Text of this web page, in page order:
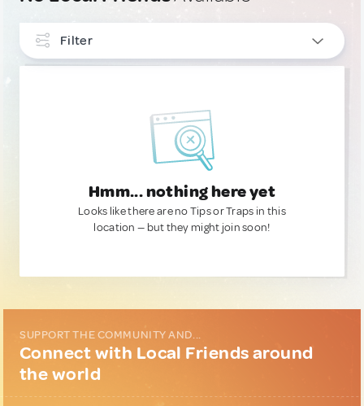
Filter
Hmm... nothing here yet
Looks like there are no Tips or Traps in this
location — but they might join soon!
SUPPORT THE COMMUNITY AND...
Connect with Local Friends around
the world